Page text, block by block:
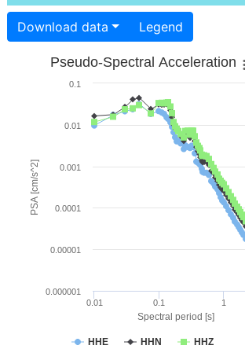
Download data Legend
Spectral period [s]
PSA [cm/s^2]
Pseudo-Spectral Acceleration
HHE HHN HHZ
0.01 0.1 1
0.000001
0.00001
0.0001
0.001
0.01
0.1